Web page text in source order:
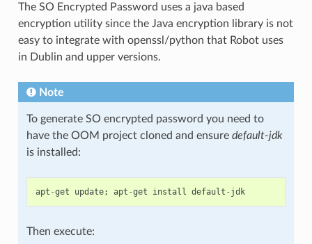
The SO Encrypted Password uses a java based
encryption utility since the Java encryption library is not
easy to integrate with openssl/python that Robot uses
in Dublin and upper versions.
Note
To generate SO encrypted password you need to
have the OOM project cloned and ensure default-jdk
is installed:
apt -get update; apt -get install default - jdk
Then execute: